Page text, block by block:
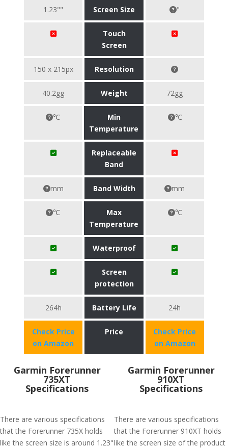
1.23"" Screen Size "
Touch
Screen
150 x 215px Resolution
40.2gg Weight 72gg
℃
Min
Temperature
℃
Replaceable
Band
mm Band Width mm
℃
Max
Temperature
℃
Waterproof
Screen
protection
264h Battery Life 24h
Check Price
on Amazon
Price
Check Price
on Amazon
Garmin Forerunner
735XT
Specifications
There are various specifications
that the Forerunner 735X holds
like the screen size is around 1.23"
Garmin Forerunner
910XT
Specifications
There are various specifications
that the Forerunner 910XT holds
like the screen size of the product